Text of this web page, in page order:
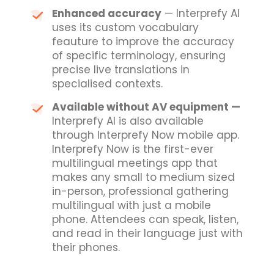
Enhanced accuracy — Interprefy AI
uses its custom vocabulary
feauture to improve the accuracy
of specific terminology, ensuring
precise live translations in
specialised contexts.
Available without AV equipment —
Interprefy AI is also available
through Interprefy Now mobile app.
Interprefy Now is the first-ever
multilingual meetings app that
makes any small to medium sized
in-person, professional gathering
multilingual with just a mobile
phone. Attendees can speak, listen,
and read in their language just with
their phones.